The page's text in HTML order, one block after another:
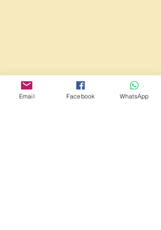
Email Facebook WhatsApp